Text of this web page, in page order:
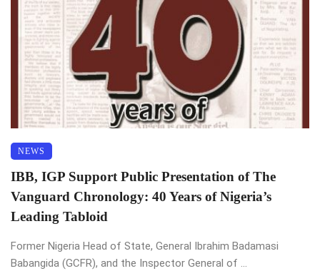
NEWS
IBB, IGP Support Public Presentation of The
Vanguard Chronology: 40 Years of Nigeria’s
Leading Tabloid
Former Nigeria Head of State, General Ibrahim Badamasi
Babangida (GCFR), and the Inspector General of ...